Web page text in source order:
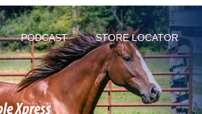
PODCAST STORE LOCATOR